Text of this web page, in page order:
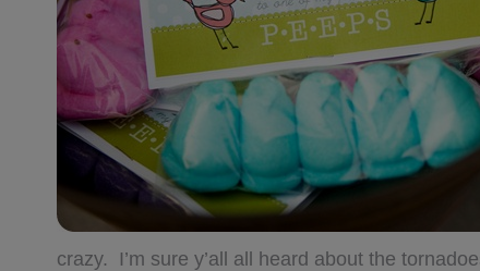
crazy. I’m sure y’all all heard about the